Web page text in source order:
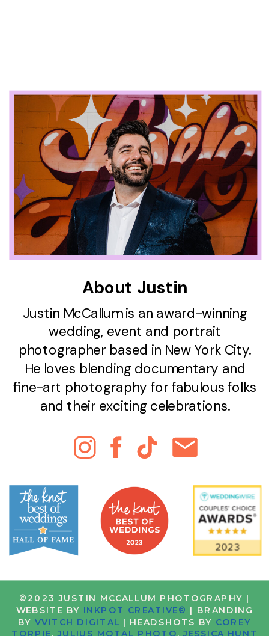
©2023 JUSTIN MCCALLUM PHOTOGRAPHY |
WEBSITE BY INKPOT CREATIVE® | BRANDING
BYVVITCH DIGITAL | HEADSHOTS BY COREY
Justin McCallum is an award-winning
wedding, event and portrait
photographer based in New York City.
He loves blending documentary and
fine-art photography for fabulous folks
and their exciting celebrations.
About Justin